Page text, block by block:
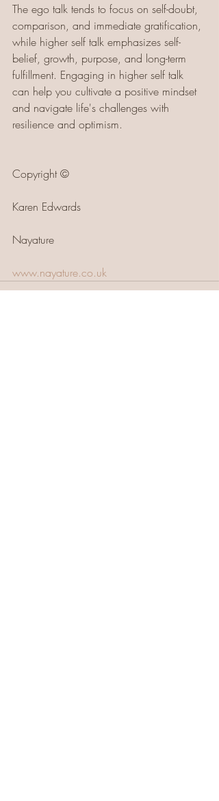
The ego talk tends to focus on self-doubt,
comparison, and immediate gratification,
while higher self talk emphasizes self-
belief, growth, purpose, and long-term
fulfillment. Engaging in higher self talk
can help you cultivate a positive mindset
and navigate life's challenges with
resilience and optimism.
Copyright ©️
Karen Edwards
Nayature
www.nayature.co.uk